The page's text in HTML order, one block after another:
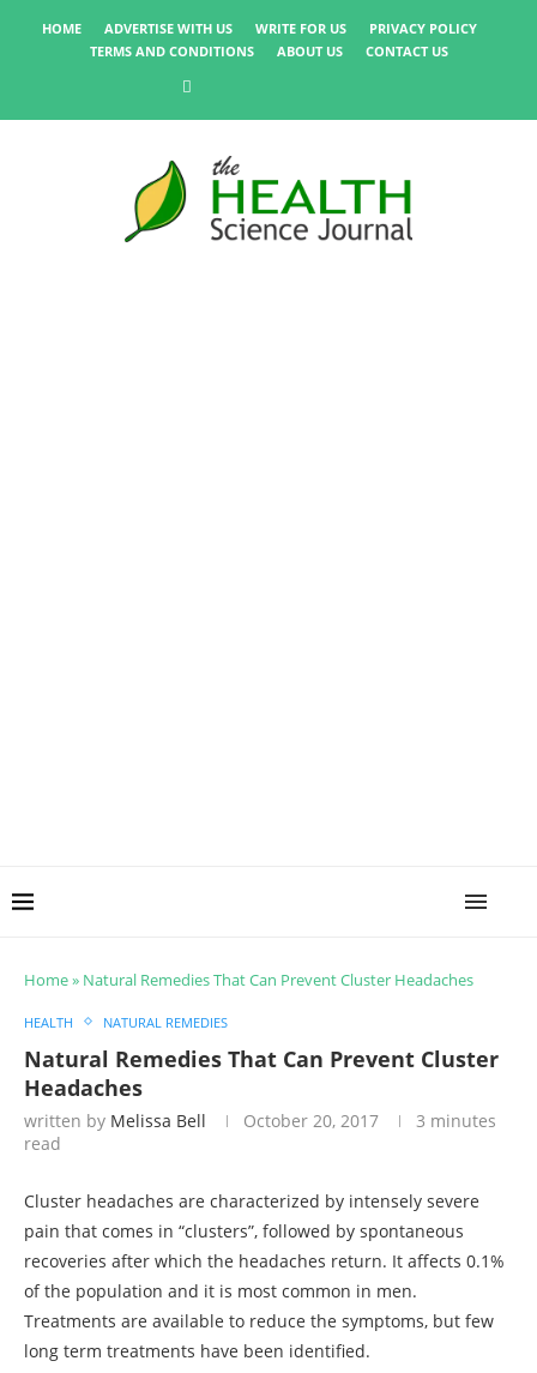
HOME ADVERTISE WITH US WRITE FOR US
PRIVACY POLICY
TERMS AND CONDITIONS
ABOUT US CONTACT US
Home» Natural Remedies That Can Prevent Cluster Headaches
HEALTH NATURAL REMEDIES
Natural Remedies That Can Prevent Cluster
Headaches
written by Melissa Bell October 20, 2017
3 minutes
read
Cluster headaches are characterized by intensely severe
pain that comes in “clusters”, followed by spontaneous
recoveries after which the headaches return. It affects 0.1%
of the population and it is most common in men.
Treatments are available to reduce the symptoms, but few
long term treatments have been identified.